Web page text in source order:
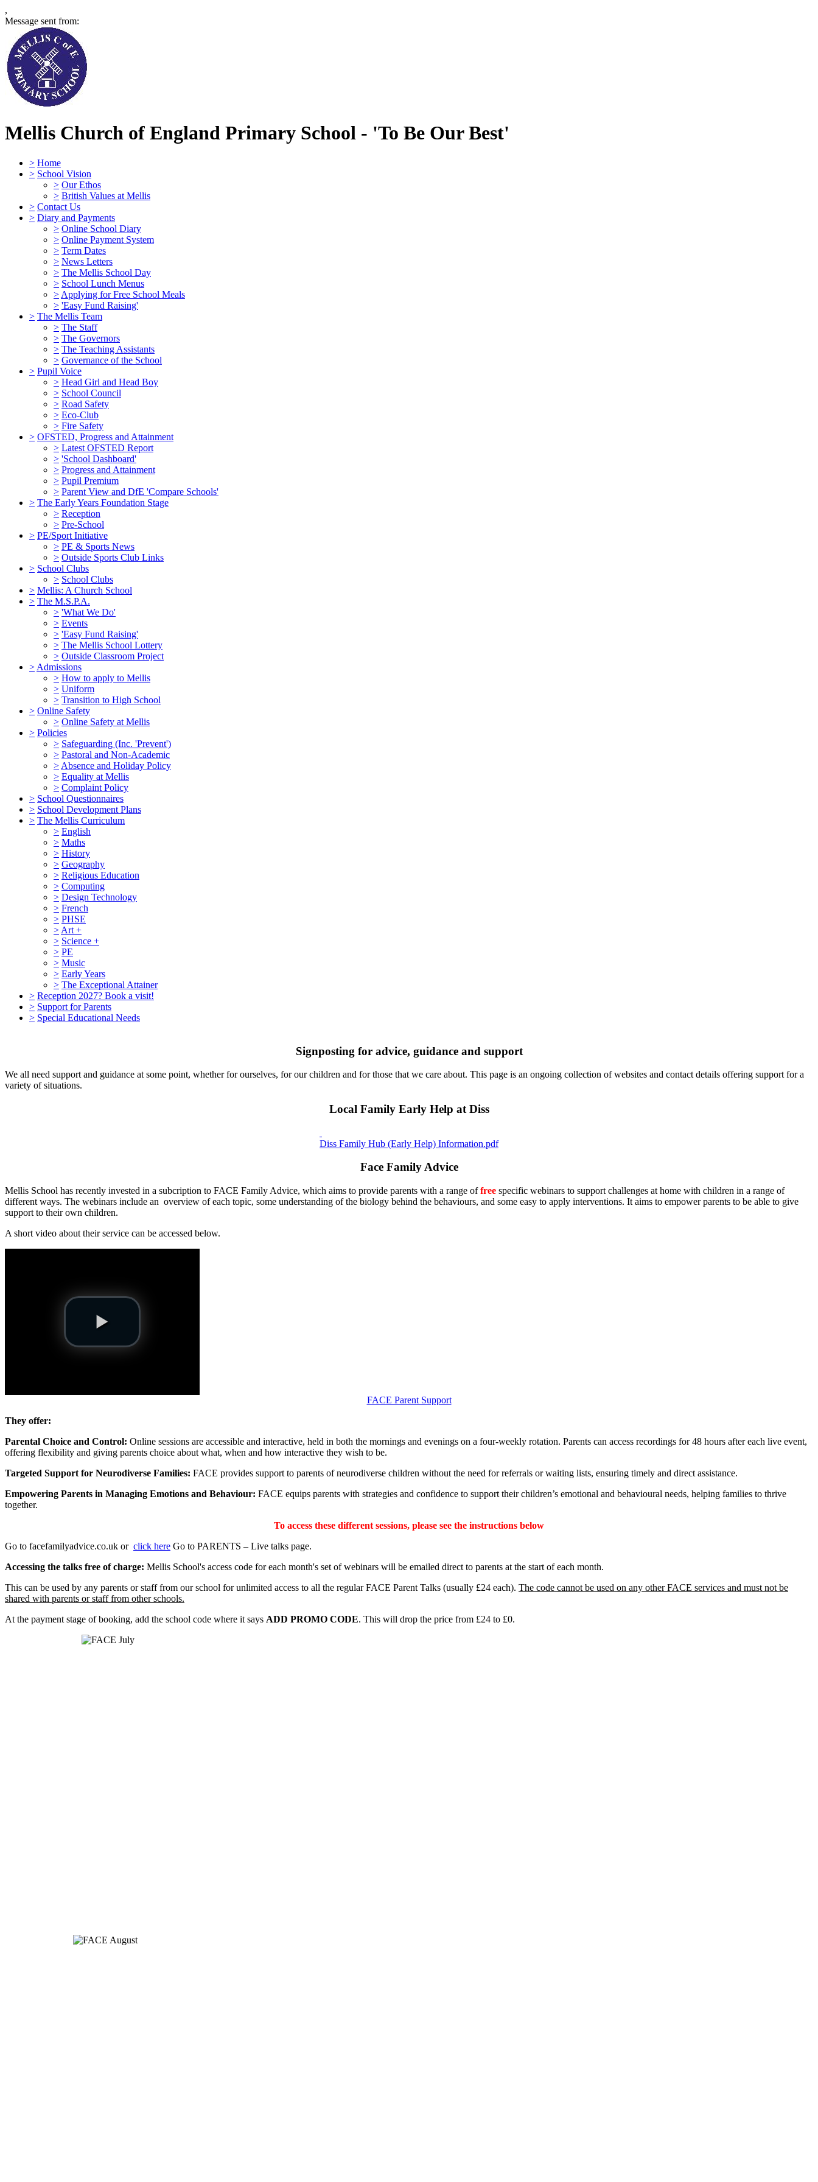
,
Message sent from:
Mellis Church of England Primary School - 'To Be Our Best'
> Home
> School Vision
> Our Ethos
> British Values at Mellis
> Contact Us
> Diary and Payments
> Online School Diary
> Online Payment System
> Term Dates
> News Letters
> The Mellis School Day
> School Lunch Menus
> Applying for Free School Meals
> 'Easy Fund Raising'
> The Mellis Team
> The Staff
> The Governors
> The Teaching Assistants
> Governance of the School
> Pupil Voice
> Head Girl and Head Boy
> School Council
> Road Safety
> Eco-Club
> Fire Safety
> OFSTED, Progress and Attainment
> Latest OFSTED Report
> 'School Dashboard'
> Progress and Attainment
> Pupil Premium
> Parent View and DfE 'Compare Schools'
> The Early Years Foundation Stage
> Reception
> Pre-School
> PE/Sport Initiative
> PE & Sports News
> Outside Sports Club Links
> School Clubs
> School Clubs
> Mellis: A Church School
> The M.S.P.A.
> 'What We Do'
> Events
> 'Easy Fund Raising'
> The Mellis School Lottery
> Outside Classroom Project
> Admissions
> How to apply to Mellis
> Uniform
> Transition to High School
> Online Safety
> Online Safety at Mellis
> Policies
> Safeguarding (Inc. 'Prevent')
> Pastoral and Non-Academic
> Absence and Holiday Policy
> Equality at Mellis
> Complaint Policy
> School Questionnaires
> School Development Plans
> The Mellis Curriculum
> English
> Maths
> History
> Geography
> Religious Education
> Computing
> Design Technology
> French
> PHSE
> Art +
> Science +
> PE
> Music
> Early Years
> The Exceptional Attainer
> Reception 2027? Book a visit!
> Support for Parents
> Special Educational Needs
Signposting for advice, guidance and support
We all need support and guidance at some point, whether for ourselves, for our children and for those that we care about. This page is an ongoing collection of websites and contact details offering support for a
variety of situations.
Local Family Early Help at Diss
Diss Family Hub (Early Help) Information.pdf
Face Family Advice
Mellis School has recently invested in a subcription to FACE Family Advice, which aims to provide parents with a range offree specific webinars to support challenges at home with children in a range of
different ways. The webinars include an overview of each topic, some understanding of the biology behind the behaviours, and some easy to apply interventions. It aims to empower parents to be able to give
support to their own children.
A short video about their service can be accessed below.
FACE Parent Support
They offer:
Parental Choice and Control: Online sessions are accessible and interactive, held in both the mornings and evenings on a four-weekly rotation. Parents can access recordings for 48 hours after each live event,
offering flexibility and giving parents choice about what, when and how interactive they wish to be.
Targeted Support for Neurodiverse Families: FACE provides support to parents of neurodiverse children without the need for referrals or waiting lists, ensuring timely and direct assistance.
Empowering Parents in Managing Emotions and Behaviour: FACE equips parents with strategies and confidence to support their children’s emotional and behavioural needs, helping families to thrive
together.
To access these different sessions, please see the instructions below
Go to facefamilyadvice.co.uk or click here Go to PARENTS – Live talks page.
Accessing the talks free of charge: Mellis School's access code for each month's set of webinars will be emailed direct to parents at the start of each month.
This can be used by any parents or staff from our school for unlimited access to all the regular FACE Parent Talks (usually £24 each). The code cannot be used on any other FACE services and must not be
shared with parents or staff from other schools.
At the payment stage of booking, add the school code where it says ADD PROMO CODE. This will drop the price from £24 to £0.